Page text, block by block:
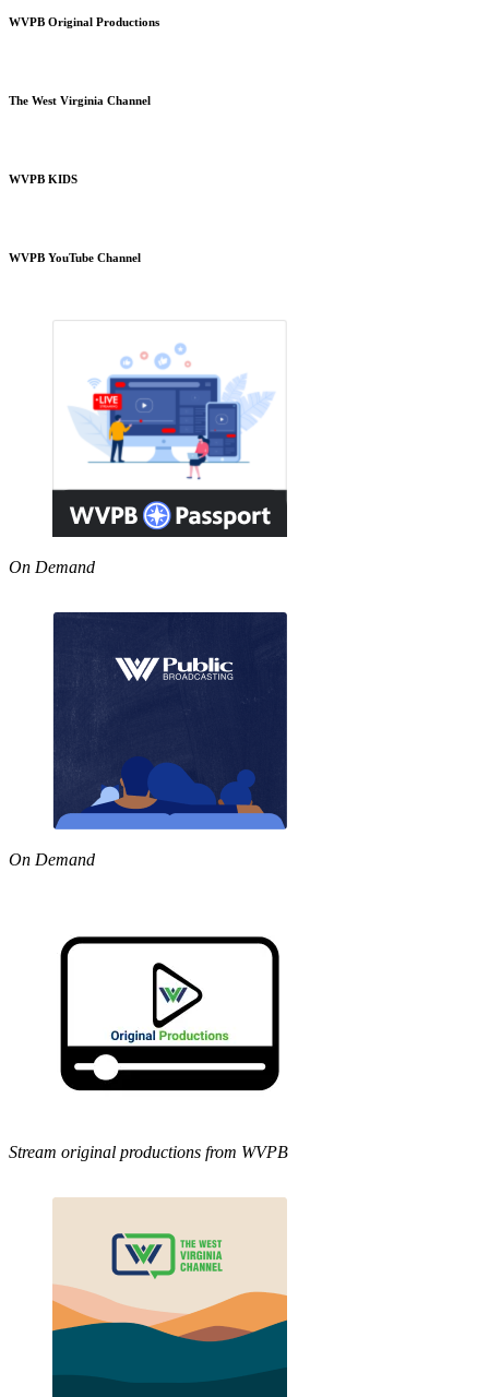
WVPB Original Productions
The West Virginia Channel
WVPB KIDS
WVPB YouTube Channel
On Demand
On Demand
Stream original productions from WVPB